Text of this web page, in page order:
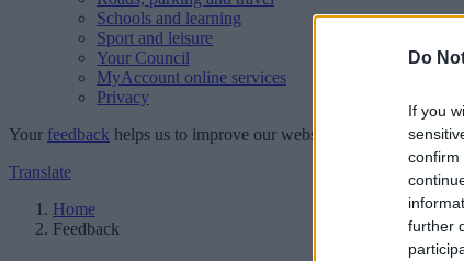
Do
If you
confirm
further
Schools and learning
Sport and leisure
Your Council
MyAccount online services
Privacy
Your feedback helps us to improve our website.
Translate
Home
Feedback